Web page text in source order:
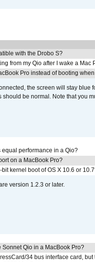
with the Drobo S?
from my Qio after I wake a Mac
Pro instead of booting
the screen will stay
be normal. Note that you
performance in a Qio?
on a MacBook Pro?
kernel boot of OS X 10.6 or
version 1.2.3 or later.
Sonnet Qio in a MacBook Pro?
34 bus interface card,